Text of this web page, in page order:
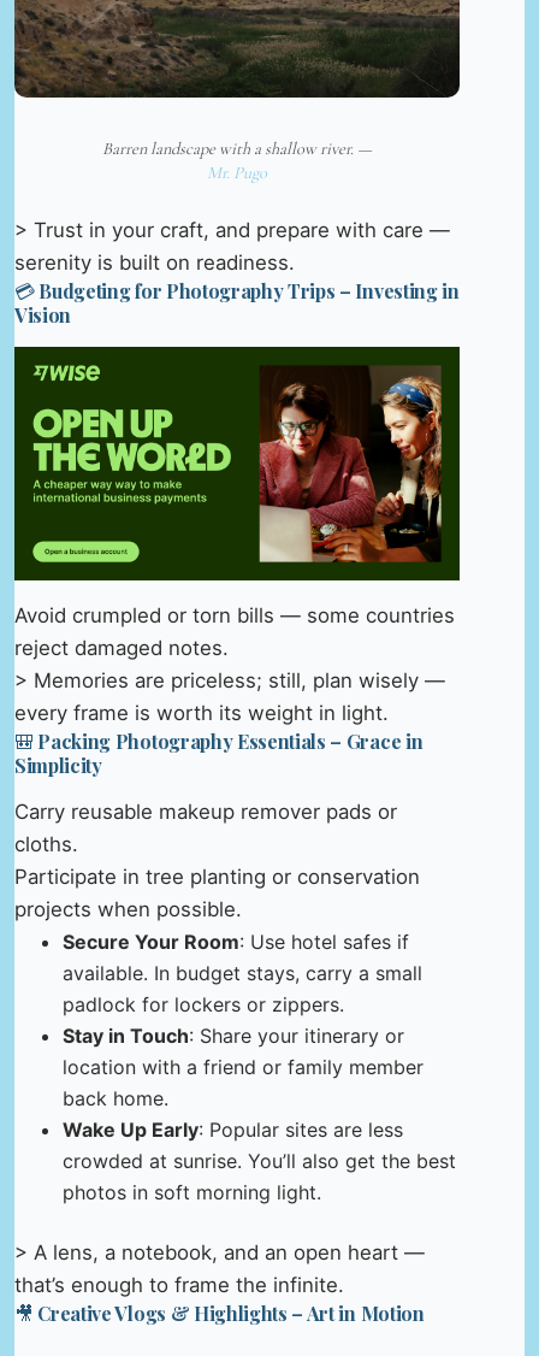
Barren landscape with a shallow river. —
Mr. Pugo
> Trust in your craft, and prepare with care —
serenity is built on readiness.
💳 Budgeting for Photography Trips – Investing in
Vision
Avoid crumpled or torn bills — some countries
reject damaged notes.
> Memories are priceless; still, plan wisely —
every frame is worth its weight in light.
🎒 Packing Photography Essentials – Grace in
Simplicity
Carry reusable makeup remover pads or
cloths.
Participate in tree planting or conservation
projects when possible.
Secure Your Room: Use hotel safes if
available. In budget stays, carry a small
padlock for lockers or zippers.
Stay in Touch: Share your itinerary or
location with a friend or family member
back home.
Wake Up Early: Popular sites are less
crowded at sunrise. You’ll also get the best
photos in soft morning light.
> A lens, a notebook, and an open heart —
that’s enough to frame the infinite.
🎥 Creative Vlogs & Highlights – Art in Motion